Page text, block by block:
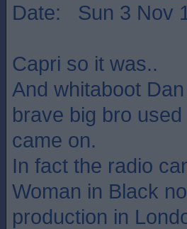
Date: Sun 3 Nov
Capri so it was..
And whitaboot
brave big bro
came on.
In fact the radio
Woman in Black
production in